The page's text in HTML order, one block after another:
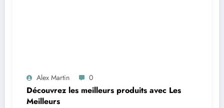
Alex Martin 0
Découvrez les meilleurs produits avec Les
Meilleurs